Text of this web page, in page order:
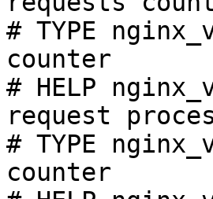
# TYPE
counter
# HELP
request
# TYPE
counter